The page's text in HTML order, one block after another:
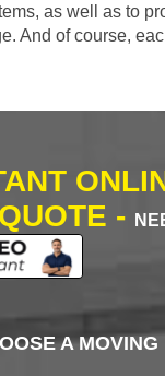
as well as to
And of course,
-
A MOVING